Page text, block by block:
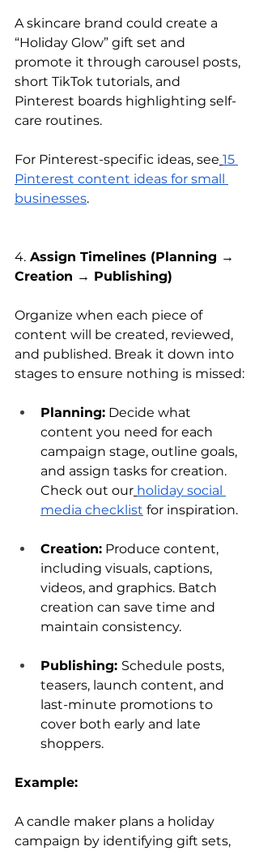
A skincare brand could create a
“Holiday Glow” gift set and
promote it through carousel posts,
short TikTok tutorials, and
Pinterest boards highlighting self-
care routines.
For Pinterest-specific ideas, see 15
Pinterest content ideas for small
businesses.
4. Assign Timelines (Planning →
Creation → Publishing)
Organize when each piece of
content will be created, reviewed,
and published. Break it down into
stages to ensure nothing is missed:
Planning: Decide what
content you need for each
campaign stage, outline goals,
and assign tasks for creation.
Check out our holiday social
media checklist for inspiration.
Creation: Produce content,
including visuals, captions,
videos, and graphics. Batch
creation can save time and
maintain consistency.
Publishing: Schedule posts,
teasers, launch content, and
last-minute promotions to
cover both early and late
shoppers.
Example:
A candle maker plans a holiday
campaign by identifying gift sets,